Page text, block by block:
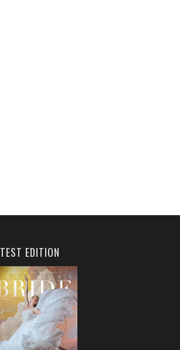
EDITION